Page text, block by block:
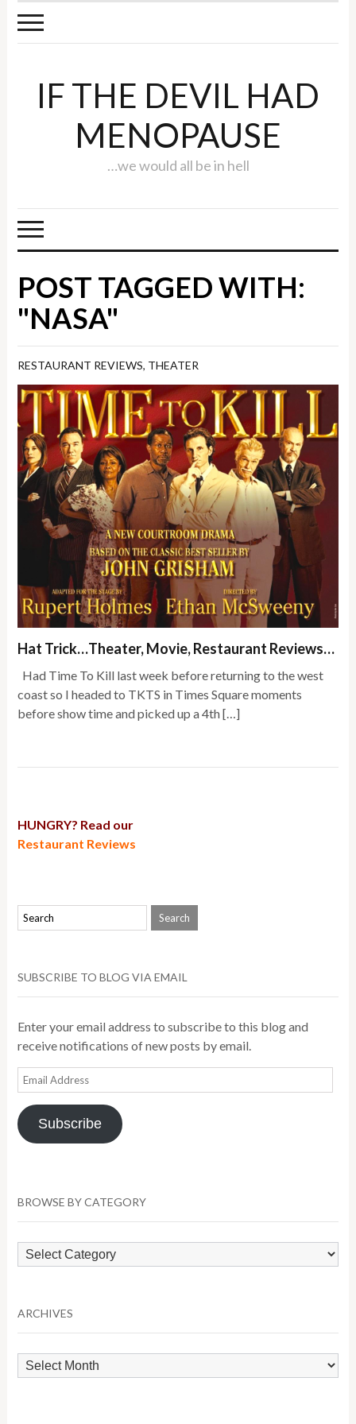
IF THE DEVIL HAD
MENOPAUSE
…we would all be in hell
POST TAGGED WITH:
"NASA"
RESTAURANT REVIEWS, THEATER
Hat Trick…Theater, Movie, Restaurant Reviews…
Had Time To Kill last week before returning to the west
coast so I headed to TKTS in Times Square moments
before show time and picked up a 4th […]
HUNGRY? Read our
Restaurant Reviews
SUBSCRIBE TO BLOG VIA EMAIL
Enter your email address to subscribe to this blog and
receive notifications of new posts by email.
Email
Address
Subscribe
BROWSE BY CATEGORY
Browse
by
ARCHIVES
Archives